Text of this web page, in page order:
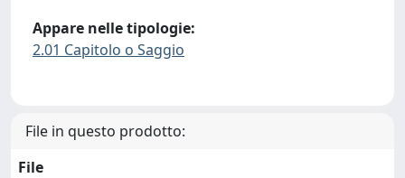
Appare nelle tipologie:
2.01 Capitolo o Saggio
File in questo prodotto:
File